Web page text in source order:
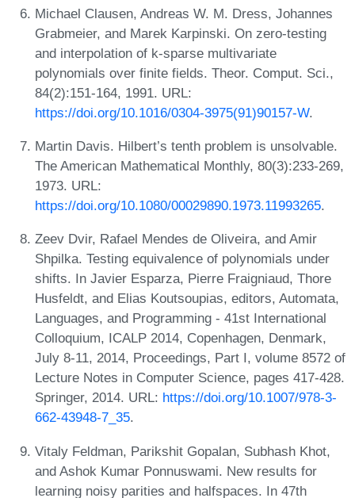
Michael Clausen, Andreas W. M. Dress, Johannes
Grabmeier, and Marek Karpinski. On zero-testing
and interpolation of k-sparse multivariate
polynomials over finite fields. Theor. Comput. Sci.,
84(2):151-164, 1991. URL:
https://doi.org/10.1016/0304-3975(91)90157-W.
Martin Davis. Hilbert’s tenth problem is unsolvable.
The American Mathematical Monthly, 80(3):233-269,
1973. URL:
https://doi.org/10.1080/00029890.1973.11993265.
Zeev Dvir, Rafael Mendes de Oliveira, and Amir
Shpilka. Testing equivalence of polynomials under
shifts. In Javier Esparza, Pierre Fraigniaud, Thore
Husfeldt, and Elias Koutsoupias, editors, Automata,
Languages, and Programming - 41st International
Colloquium, ICALP 2014, Copenhagen, Denmark,
July 8-11, 2014, Proceedings, Part I, volume 8572 of
Lecture Notes in Computer Science, pages 417-428.
Springer, 2014. URL: https://doi.org/10.1007/978-3-
662-43948-7_35.
Vitaly Feldman, Parikshit Gopalan, Subhash Khot,
and Ashok Kumar Ponnuswami. New results for
learning noisy parities and halfspaces. In 47th